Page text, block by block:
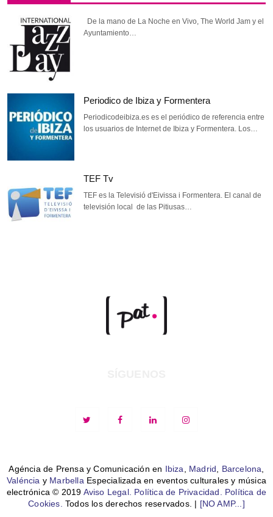
De la mano de La Noche en Vivo, The World Jam y el
Ayuntamiento…
Periodico de Ibiza y Formentera
Periodicodeibiza.es es el periódico de referencia entre
los usuarios de Internet de Ibiza y Formentera. Los…
TEF Tv
TEF es la Televisió d'Eivissa i Formentera. El canal de
televisión local de las Pitiusas…
Agéncia de Prensa y Comunicación en Ibiza, Madrid, Barcelona,
Valéncia y MarbellaEspecializada en eventos culturales y música
electrónica © 2019 Aviso Legal. Política de Privacidad. Política de
Cookies. Todos los derechos reservados. | [NO AMP...]